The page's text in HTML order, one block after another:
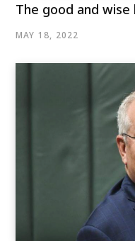
The good and
MAY 18, 2022